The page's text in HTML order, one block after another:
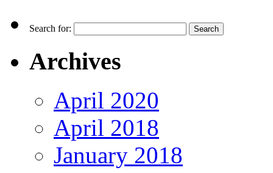
Search for:
Archives
April 2020
April 2018
January 2018